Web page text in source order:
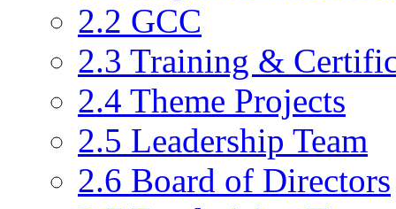
2.2 GCC
2.3 Training &
2.4 Theme Projects
2.5 Leadership Team
2.6 Board of Directors